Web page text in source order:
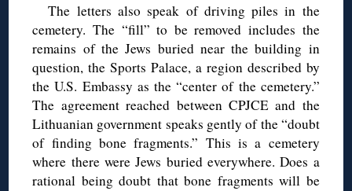
The letters also speak of driving piles in the
cemetery. The “fill” to be removed includes the
remains of the Jews buried near the building in
question, the Sports Palace, a region described by
the U.S. Embassy as the “center of the cemetery.”
The agreement reached between CPJCE and the
Lithuanian government speaks gently of the “doubt
of finding bone fragments.” This is a cemetery
where there were Jews buried everywhere. Does a
rational being doubt that bone fragments will be